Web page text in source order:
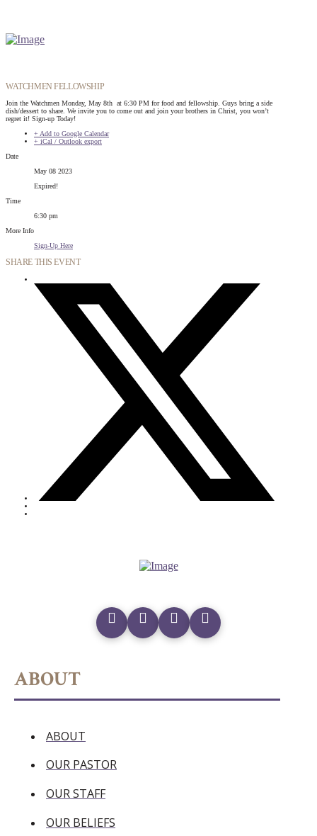
WATCHMEN FELLOWSHIP
Join the Watchmen Monday, May 8th at 6:30 PM for food and fellowship. Guys bring a side
dish/dessert to share. We invite you to come out and join your brothers in Christ, you won’t
regret it! Sign-up Today!
+ Add to Google Calendar
+ iCal / Outlook export
Date
May 08 2023
Expired!
Time
6:30 pm
More Info
Sign-Up Here
SHARE THIS EVENT
ABOUT
ABOUT
OUR PASTOR
OUR STAFF
OUR BELIEFS